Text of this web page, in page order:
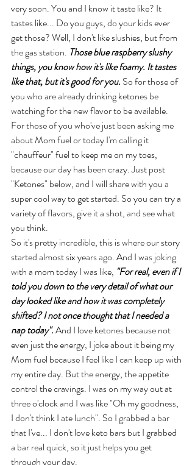
very soon. You and I know it taste like? It
tastes like... Do you guys, do your kids ever
get those? Well, I don't like slushies, but from
the gas station. Those blue raspberry slushy
things, you know how it's like foamy. It tastes
like that, but it's good for you. So for those of
you who are already drinking ketones be
watching for the new flavor to be available.
For those of you who've just been asking me
about Mom fuel or today I'm calling it
"chauffeur" fuel to keep me on my toes,
because our day has been crazy. Just post
"Ketones" below, and I will share with you a
super cool way to get started. So you can try a
variety of flavors, give it a shot, and see what
you think.
So it's pretty incredible, this is where our story
started almost six years ago. And I was joking
with a mom today I was like, "For real, even if I
told you down to the very detail of what our
day looked like and how it was completely
shifted? I not once thought that I needed a
nap today". And I love ketones because not
even just the energy, I joke about it being my
Mom fuel because I feel like I can keep up with
my entire day. But the energy, the appetite
control the cravings. I was on my way out at
three o'clock and I was like "Oh my goodness,
I don't think I ate lunch". So I grabbed a bar
that I've... I don't love keto bars but I grabbed
a bar real quick, so it just helps you get
through your day.